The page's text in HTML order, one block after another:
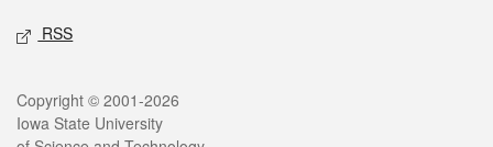
RSS
Legal
Copyright © 2001-2026
Iowa State University